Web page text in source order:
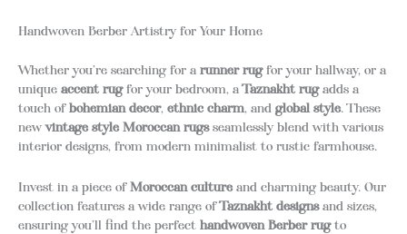
Handwoven Berber Artistry for Your Home
Whether you’re searching for a runner rugfor your hallway, or a
unique accent rugfor your bedroom, aTaznakht rugadds a
touch ofbohemian decor, ethnic charm, and global style. These
newvintage style Moroccan rugsseamlessly blend with various
interior designs, from modern minimalist to rustic farmhouse.
Invest in a piece ofMoroccan cultureand charming beauty. Our
collection features a wide range ofTaznakht designsand sizes,
ensuring you’ll find the perfect handwoven Berber rugto